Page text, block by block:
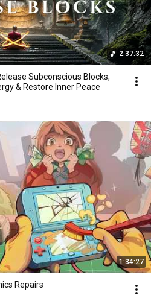
2:37:32
Subconscious Blocks,
& Restore Inner Peace
1:34:27
Repairs